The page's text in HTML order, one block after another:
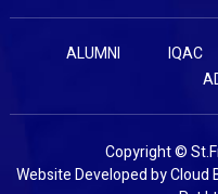
ALUMNI IQAC
Copyright ©
Website Developed byCloud